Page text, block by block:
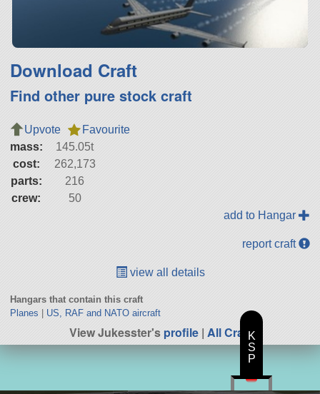
Download Craft
Find other pure stock craft
Upvote
Favourite
mass:
145.05t
cost:
262,173
parts:
216
crew:
50
add to Hangar
report craft
view all details
Hangars that contain this craft
Planes
US, RAF and NATO aircraft
View Jukesster'sprofile | All CraftK
S
P